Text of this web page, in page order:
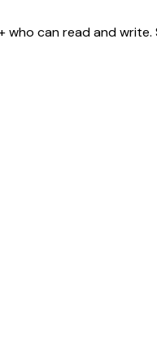
can read and write.